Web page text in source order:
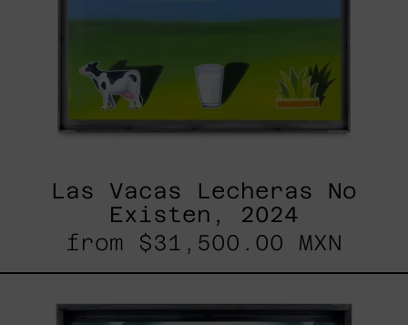
Las Vacas Lecheras No
Existen, 2024
from $31,500.00 MXN
2023